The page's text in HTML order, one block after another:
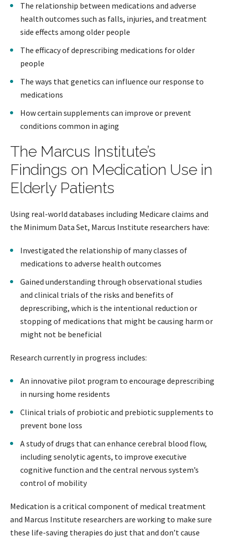
The relationship between medications and adverse
health outcomes such as falls, injuries, and treatment
side effects among older people
The efficacy of deprescribing medications for older
people
The ways that genetics can influence our response to
medications
How certain supplements can improve or prevent
conditions common in aging
The Marcus Institute’s
Findings on Medication Use in
Elderly Patients
Using real-world databases including Medicare claims and
the Minimum Data Set, Marcus Institute researchers have:
Investigated the relationship of many classes of
medications to adverse health outcomes
Gained understanding through observational studies
and clinical trials of the risks and benefits of
deprescribing, which is the intentional reduction or
stopping of medications that might be causing harm or
might not be beneficial
Research currently in progress includes:
An innovative pilot program to encourage deprescribing
in nursing home residents
Clinical trials of probiotic and prebiotic supplements to
prevent bone loss
A study of drugs that can enhance cerebral blood flow,
including senolytic agents, to improve executive
cognitive function and the central nervous system’s
control of mobility
Medication is a critical component of medical treatment
and Marcus Institute researchers are working to make sure
these life-saving therapies do just that and don’t cause